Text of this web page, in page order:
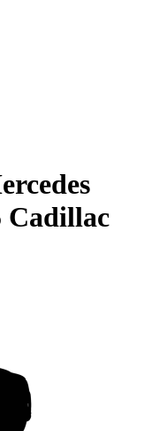
Cadillac